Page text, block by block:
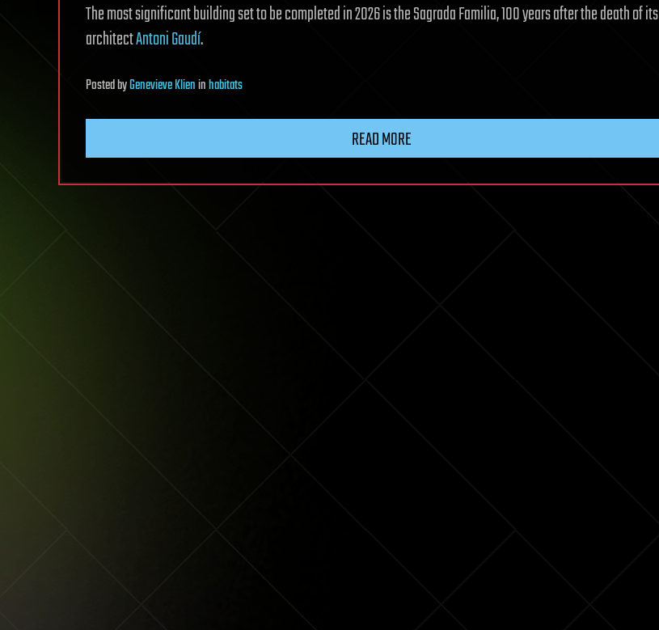
The most significant building set to be completed in 2026 is the Sagrada Familia, 100 years after the death of its
architectAntoni Gaudí.
PostedbyGenevieve Klieninhabitats
READ MORE